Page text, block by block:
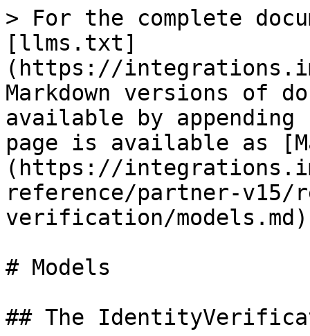
> For the complete
[llms.txt]
(https://
Markdown versions of
available by
page is available as
(https://
reference/partner-
verification/
# Models
## The